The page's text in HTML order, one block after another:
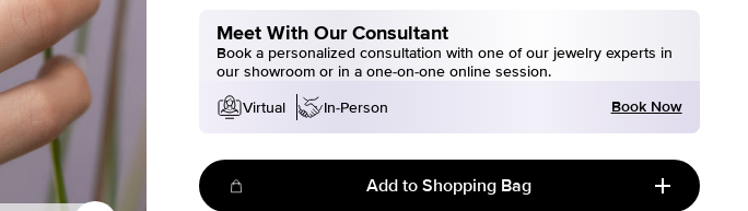
Meet With Our Consultant
Book a personalized consultation with one of our jewelry experts in
our showroom or in a one-on-one online session.
Virtual
In-Person Book Now
Add to Shopping Bag